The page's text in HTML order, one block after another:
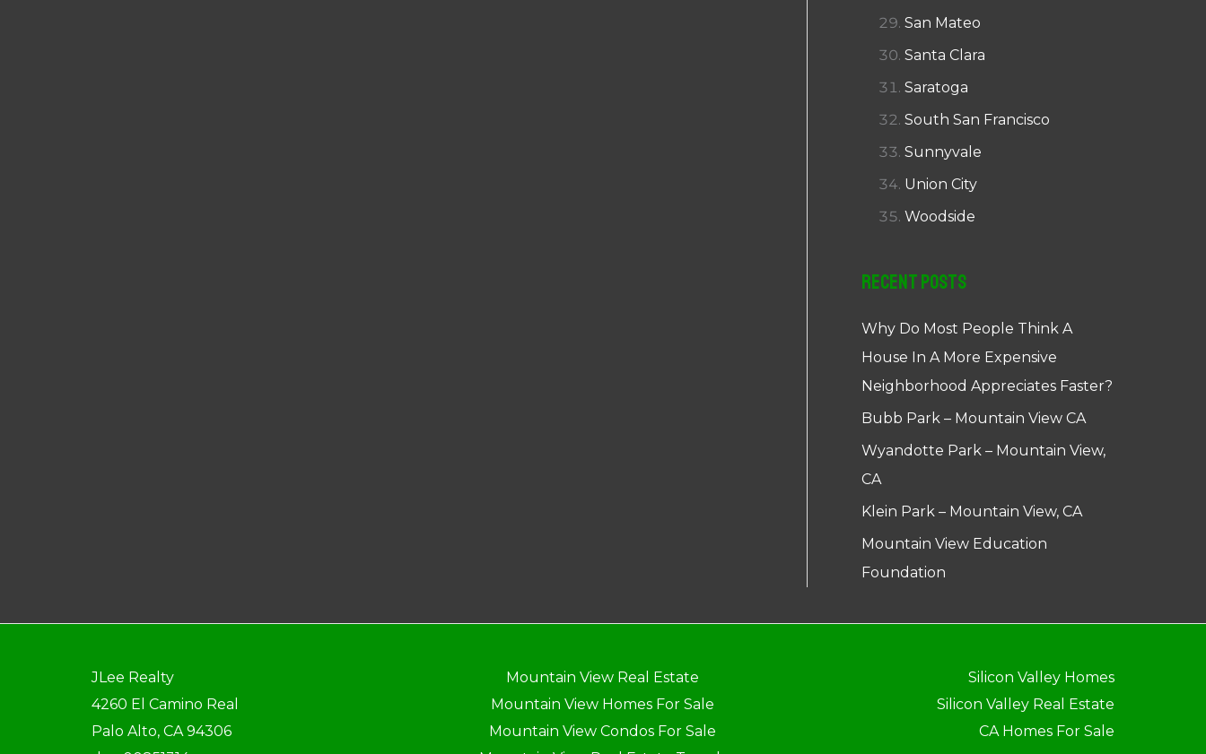
San Mateo
Santa Clara
Saratoga
South San Francisco
Sunnyvale
Union City
Woodside
Recent Posts
Why Do Most People Think A
House In A More Expensive
Neighborhood Appreciates Faster?
Bubb Park – Mountain View CA
Wyandotte Park – Mountain View,
CA
Klein Park – Mountain View, CA
Mountain View Education
Foundation
JLee Realty
4260 El Camino Real
Palo Alto, CA 94306
Mountain View Real Estate
Mountain View Homes For Sale
Mountain View Condos For Sale
Silicon Valley Homes
Silicon Valley Real Estate
CA Homes For Sale